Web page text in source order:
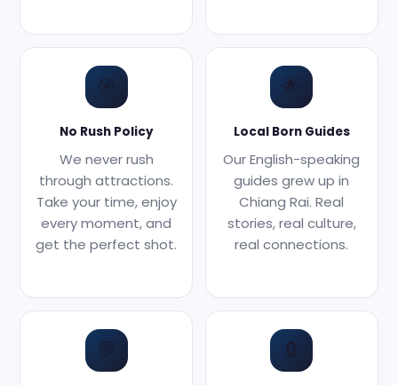
🎯
No Rush Policy
We never rush
through attractions.
Take your time, enjoy
every moment, and
get the perfect shot.
🌟
Local Born Guides
Our English-speaking
guides grew up in
Chiang Rai. Real
stories, real culture,
real connections.
💬 🔒